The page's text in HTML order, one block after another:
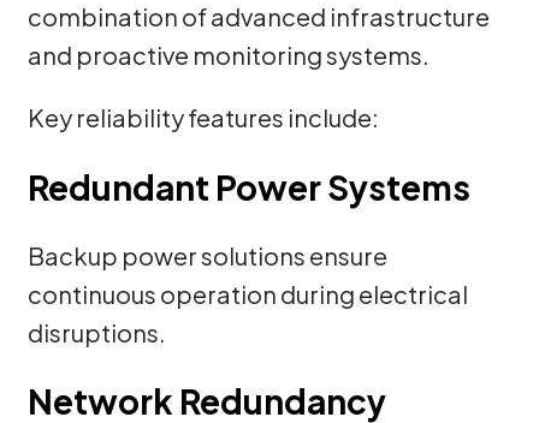
combination of advanced infrastructure
and proactive monitoring systems.
Key reliability features include:
Redundant Power Systems
Backup power solutions ensure
continuous operation during electrical
disruptions.
Network Redundancy